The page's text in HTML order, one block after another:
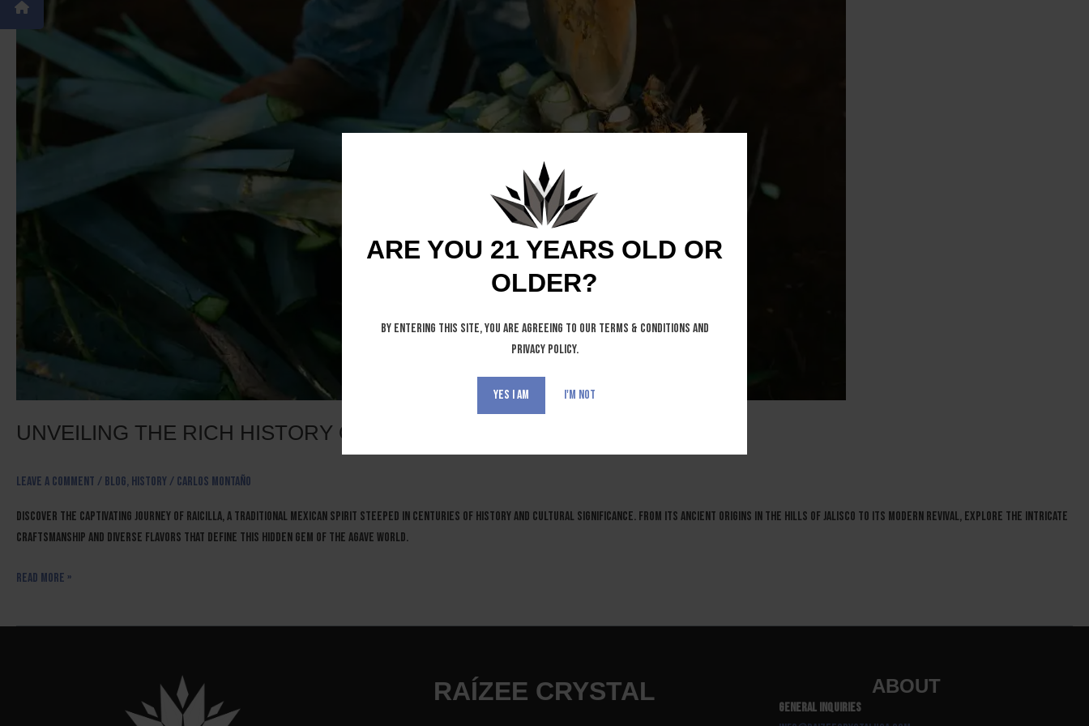
ARE YOU 21 YEARS OLD OR
OLDER?
By entering this site, you are agreeing to our Terms & Conditions and
Privacy Policy.
YES I AM I'M NOT
UNVEILING THE RICH HISTORY OF RAICILLA
Leave a Comment / Blog, History/ Carlos Montaño
Discover the captivating journey of raicilla, a traditional Mexican spirit steeped in centuries of history and cultural significance. From its ancient origins in the hills of Jalisco to its modern revival, explore the intricate
craftsmanship and diverse flavors that define this hidden gem of the agave world.
Read More »
RAÍZEE CRYSTAL ABOUT
General Inquiries